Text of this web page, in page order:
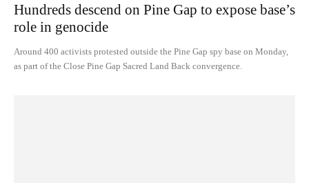
Hundreds descend on Pine Gap to expose base’s
role in genocide
Around 400 activists protested outside the Pine Gap spy base on Monday,
as part of the Close Pine Gap Sacred Land Back convergence.